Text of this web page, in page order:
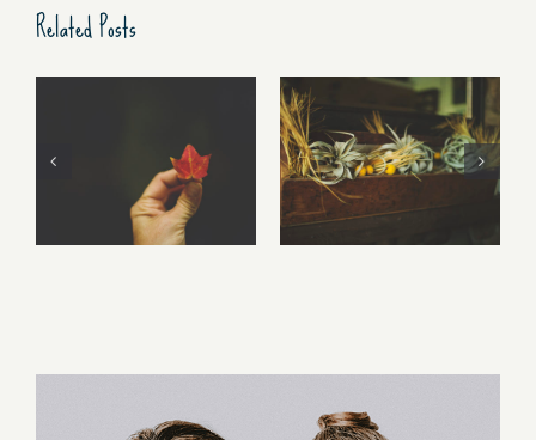
Related Posts
Free Fall….. Walking Stories